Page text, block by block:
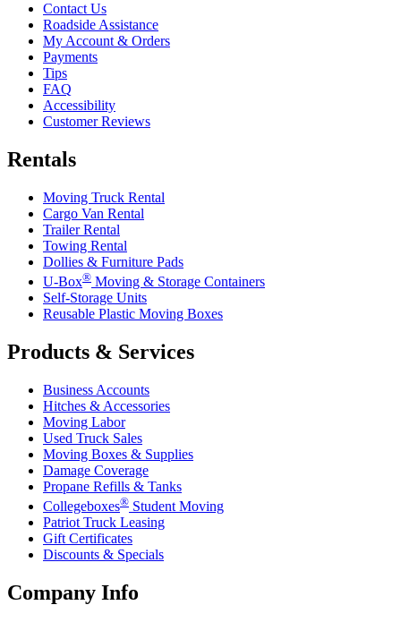
Contact Us
Roadside Assistance
My Account & Orders
Payments
Tips
FAQ
Accessibility
Customer Reviews
Rentals
Moving Truck Rental
Cargo Van Rental
Trailer Rental
Towing Rental
Dollies & Furniture Pads
U-Box® Moving & Storage Containers
Self-Storage Units
Reusable Plastic Moving Boxes
Products & Services
Business Accounts
Hitches & Accessories
Moving Labor
Used Truck Sales
Moving Boxes & Supplies
Damage Coverage
Propane Refills & Tanks
Collegeboxes® Student Moving
Patriot Truck Leasing
Gift Certificates
Discounts & Specials
Company Info